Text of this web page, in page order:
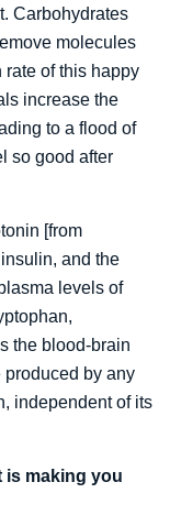
Carbohydrates
molecules
of this happy
increase the
to a flood of
so good after
[from
and the
levels of
the blood-brain
produced by any
independent of its
is making you